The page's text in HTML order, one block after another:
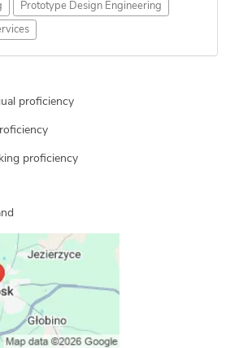
Prototype Design Engineering
proficiency
proficiency